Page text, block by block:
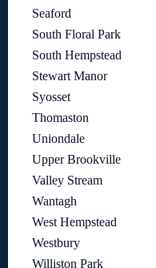
Seaford
South Floral Park
South Hempstead
Stewart Manor
Syosset
Thomaston
Uniondale
Upper Brookville
Valley Stream
Wantagh
West Hempstead
Westbury
Williston Park